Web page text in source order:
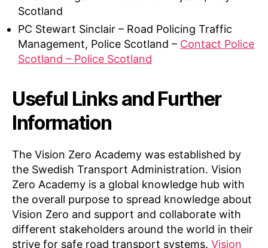
Scotland
PC Stewart Sinclair – Road Policing Traffic
Management, Police Scotland – Contact Police
Scotland – Police Scotland
Useful Links and Further
Information
The Vision Zero Academy was established by
the Swedish Transport Administration. Vision
Zero Academy is a global knowledge hub with
the overall purpose to spread knowledge about
Vision Zero and support and collaborate with
different stakeholders around the world in their
strive for safe road transport systems. Vision